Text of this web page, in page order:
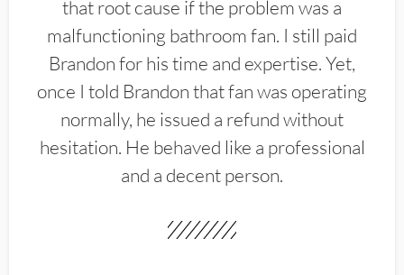
that root cause if the problem was a
malfunctioning bathroom fan. I still paid
Brandon for his time and expertise. Yet,
once I told Brandon that fan was operating
normally, he issued a refund without
hesitation. He behaved like a professional
and a decent person.